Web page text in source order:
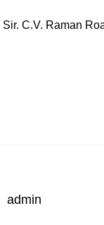
C.V. Raman
admin